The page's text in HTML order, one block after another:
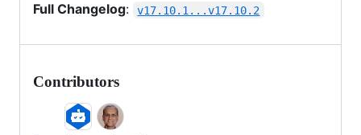
Full Changelog: v17.10.1...v17.10.2
Contributors